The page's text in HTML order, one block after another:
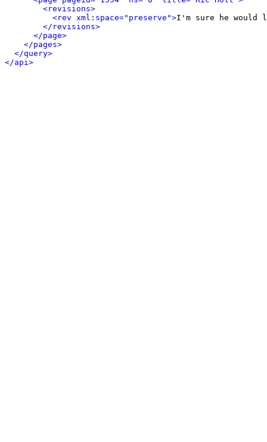
<revisions>
<rev xml:space="preserve">I'm sure he
</revisions>
</page>
</pages>
</query>
</api>